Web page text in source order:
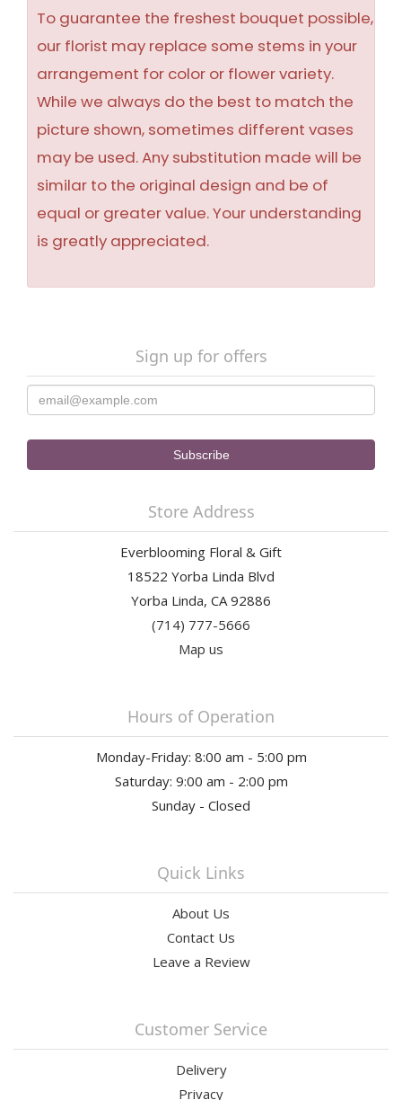
To guarantee the freshest bouquet possible,
our florist may replace some stems in your
arrangement for color or flower variety.
While we always do the best to match the
picture shown, sometimes different vases
may be used. Any substitution made will be
similar to the original design and be of
equal or greater value. Your understanding
is greatly appreciated.
Sign up for offers
Store Address
Everblooming Floral & Gift
18522 Yorba Linda Blvd
Yorba Linda, CA 92886
(714) 777-5666
Map us
Hours of Operation
Monday-Friday: 8:00 am - 5:00 pm
Saturday: 9:00 am - 2:00 pm
Sunday - Closed
Quick Links
About Us
Contact Us
Leave a Review
Customer Service
Delivery
Privacy